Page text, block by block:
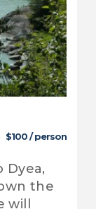
$100 / person
Dyea,
the